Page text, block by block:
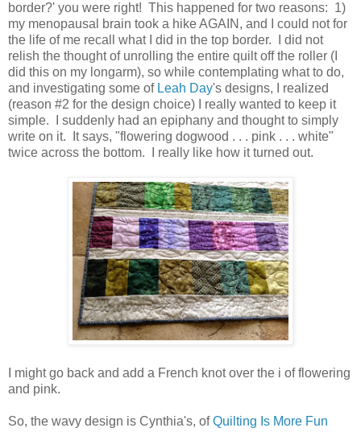
border?' you were right! This happened for two reasons: 1)
my menopausal brain took a hike AGAIN, and I could not for
the life of me recall what I did in the top border. I did not
relish the thought of unrolling the entire quilt off the roller (I
did this on my longarm), so while contemplating what to do,
and investigating some of Leah Day's designs, I realized
(reason #2 for the design choice) I really wanted to keep it
simple. I suddenly had an epiphany and thought to simply
write on it. It says, "flowering dogwood . . . pink . . . white"
twice across the bottom. I really like how it turned out.
I might go back and add a French knot over the i of flowering
and pink.
So, the wavy design is Cynthia's, ofQuilting Is More Fun